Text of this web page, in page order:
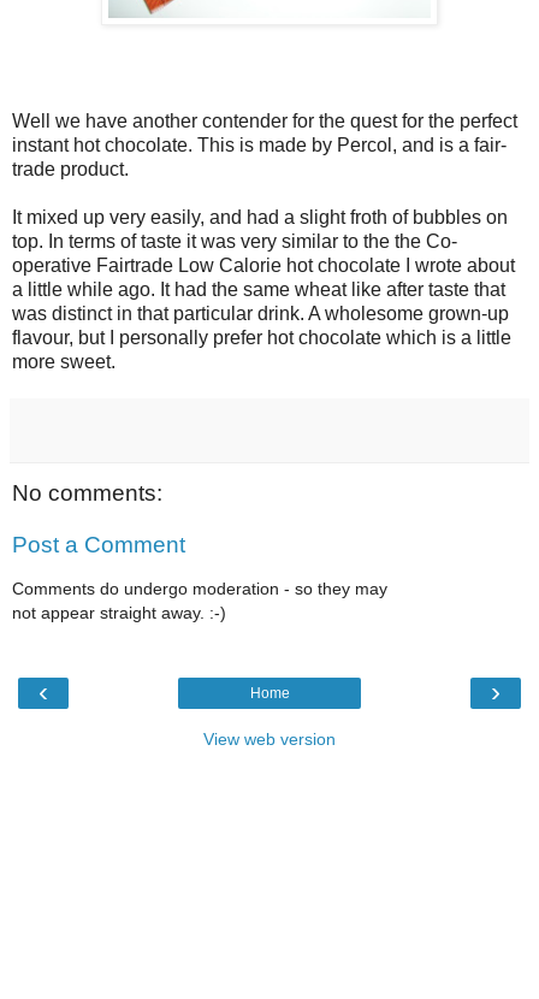
Well we have another contender for the quest for the perfect
instant hot chocolate. This is made by Percol, and is a fair-
trade product.
It mixed up very easily, and had a slight froth of bubbles on
top. In terms of taste it was very similar to the the Co-
operative Fairtrade Low Calorie hot chocolate I wrote about
a little while ago. It had the same wheat like after taste that
was distinct in that particular drink. A wholesome grown-up
flavour, but I personally prefer hot chocolate which is a little
more sweet.
No comments:
Post a Comment
Comments do undergo moderation - so they may
not appear straight away. :-)
‹ ›
Home
View web version